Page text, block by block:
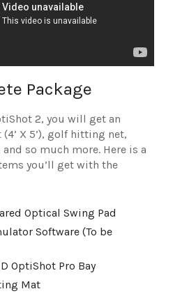
Package
2, you will get an
X 5’), golf hitting net,
so much more. Here is a
you’ll get with the
Optical Swing Pad
Software (To be
D OptiShot Pro Bay
Mat